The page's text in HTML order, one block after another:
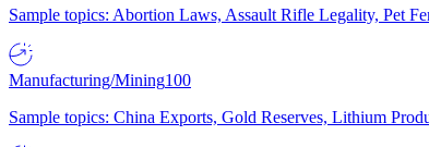
Sample topics: Abortion Laws, Assault Rifle Legality, Pet
Manufacturing/Mining100
Sample topics: China Exports, Gold Reserves, Lithium